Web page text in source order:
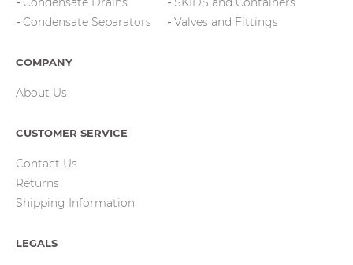
Condensate Separators
Valves and Fittings
COMPANY
About Us
CUSTOMER SERVICE
Contact Us
Returns
Shipping Information
LEGALS